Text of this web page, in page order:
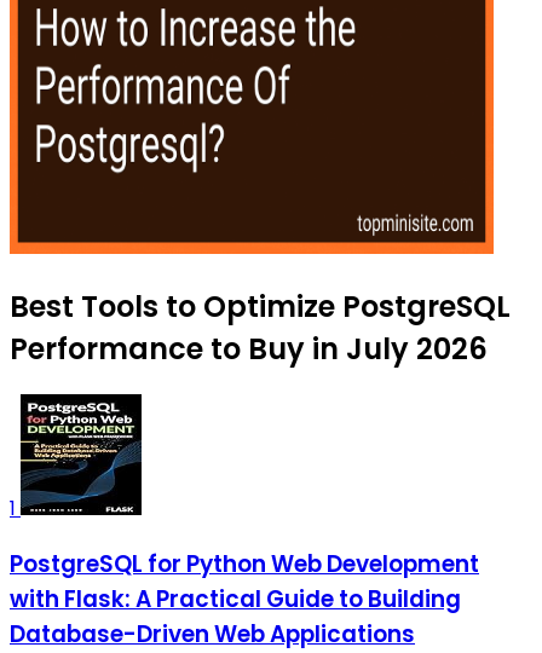
Best Tools to Optimize PostgreSQL
Performance to Buy in July 2026
1
PostgreSQL for Python Web Development
with Flask: A Practical Guide to Building
Database-Driven Web Applications